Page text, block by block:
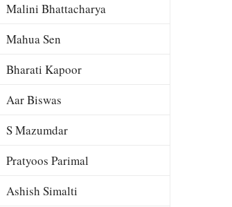
Malini Bhattacharya
Mahua Sen
Bharati Kapoor
Aar Biswas
S Mazumdar
Pratyoos Parimal
Ashish Simalti